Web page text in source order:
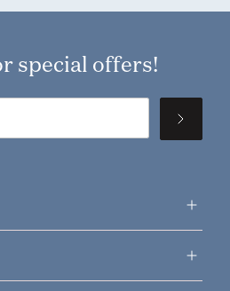
special offers!